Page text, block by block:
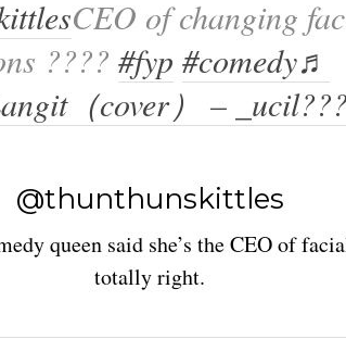
CEO of changing
???? #fyp #comedy♬
（cover） –
@thunthunskittles
queen said she’s the CEO of
totally right.